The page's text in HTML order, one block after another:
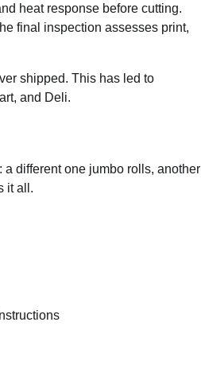
heat response before cutting.
final inspection assesses print,
shipped. This has led to
and Deli.
different one jumbo rolls, another
it all.